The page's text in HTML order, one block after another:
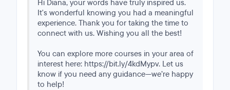
growing in the field.
Hi Diana, your words have truly inspired us.
It's wonderful knowing you had a meaningful
experience. Thank you for taking the time to
connect with us. Wishing you all the best!
You can explore more courses in your area of
interest here: https://bit.ly/4kdMypv. Let us
know if you need any guidance—we’re happy
to help!